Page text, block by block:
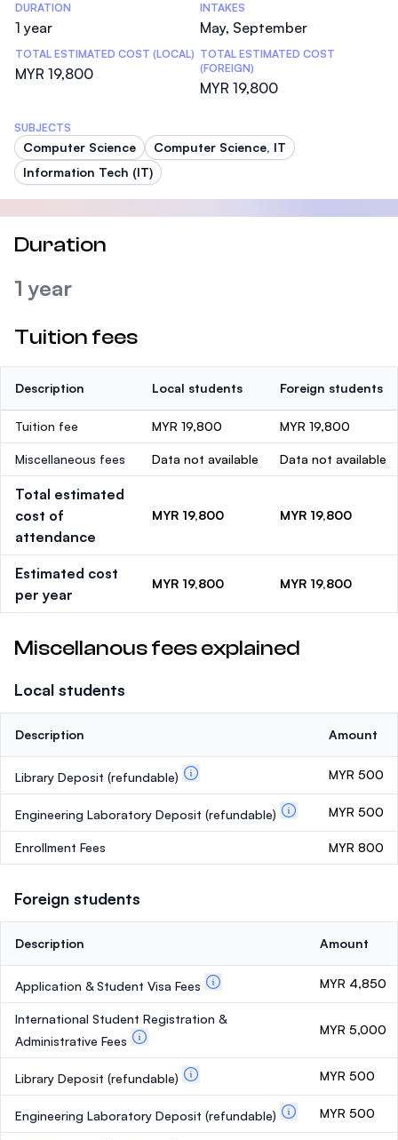
DURATION
1 year
INTAKES
May, September
TOTAL ESTIMATED COST (LOCAL)
MYR 19,800
TOTAL ESTIMATED COST
(FOREIGN)
MYR 19,800
SUBJECTS
Computer Science
Computer Science, IT
Information Tech (IT)
Duration
1 year
Tuition fees
Description Local students Foreign students
Tuition fee MYR 19,800 MYR 19,800
Miscellaneous fees Data not available Data not available
Total estimated
cost of
attendance
MYR 19,800 MYR 19,800
Estimated cost
per year
MYR 19,800 MYR 19,800
Miscellanous fees explained
Local students
Description Amount
Library Deposit (refundable) MYR 500
Engineering Laboratory Deposit (refundable) MYR 500
Enrollment Fees MYR 800
Foreign students
Description Amount
Application & Student Visa Fees MYR 4,850
International Student Registration &
Administrative Fees
MYR 5,000
Library Deposit (refundable) MYR 500
Engineering Laboratory Deposit (refundable) MYR 500